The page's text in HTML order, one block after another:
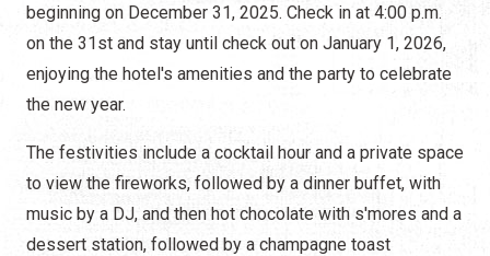
beginning on December 31, 2025. Check in at 4:00 p.m.
on the 31st and stay until check out on January 1, 2026,
enjoying the hotel's amenities and the party to celebrate
the new year.
The festivities include a cocktail hour and a private space
to view the fireworks, followed by a dinner buffet, with
music by a DJ, and then hot chocolate with s'mores and a
dessert station, followed by a champagne toast